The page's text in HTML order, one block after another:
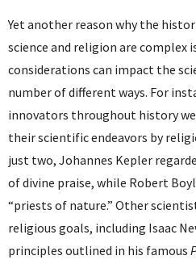
Yet another reason why the
science and religion are complex
considerations can impact the
number of different ways. For
innovators throughout history
their scientific endeavors by
just two, Johannes Kepler
of divine praise, while Robert
“priests of nature.” Other
religious goals, including Isaac
principles outlined in his famous